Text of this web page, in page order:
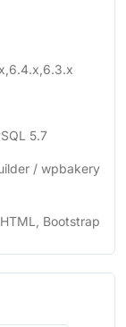
5.7
/ wpbakery
Bootstrap